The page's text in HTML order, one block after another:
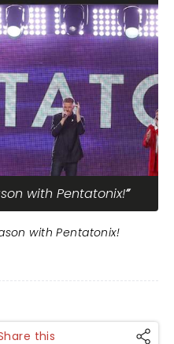
with Pentatonix!
with Pentatonix!
this